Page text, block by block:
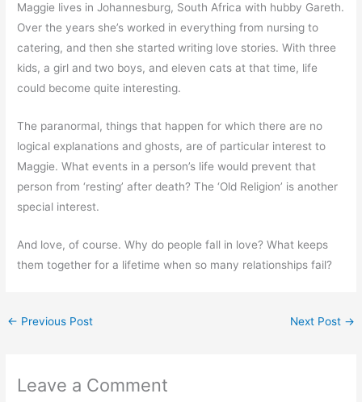
Maggie lives in Johannesburg, South Africa with hubby Gareth.
Over the years she’s worked in everything from nursing to
catering, and then she started writing love stories. With three
kids, a girl and two boys, and eleven cats at that time, life
could become quite interesting.
The paranormal, things that happen for which there are no
logical explanations and ghosts, are of particular interest to
Maggie. What events in a person’s life would prevent that
person from ‘resting’ after death? The ‘Old Religion’ is another
special interest.
And love, of course. Why do people fall in love? What keeps
them together for a lifetime when so many relationships fail?
← Previous Post Next Post →
Leave a Comment